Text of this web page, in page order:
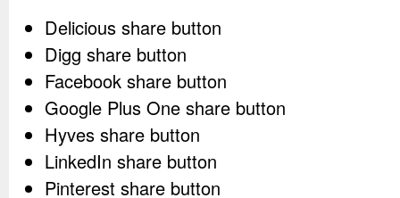
Delicious share button
Digg share button
Facebook share button
Google Plus One share button
Hyves share button
LinkedIn share button
Pinterest share button